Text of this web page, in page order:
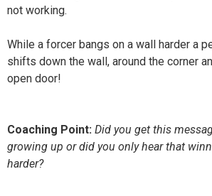
not working.
While a forcer bangs on a wall harder a
shifts down the wall, around the corner
open door!
Coaching Point: Did you get this
growing up or did you only hear that
harder?